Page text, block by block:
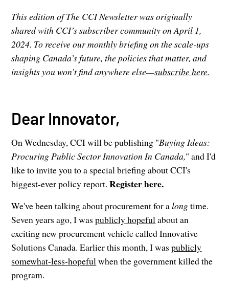
This edition of The CCI Newsletter was originally
shared with CCI’s subscriber community on April 1,
2024. To receive our monthly briefing on the scale-ups
shaping Canada’s future, the policies that matter, and
insights you won’t find anywhere else—subscribe here.
Dear Innovator,
On Wednesday, CCI will be publishing "Buying Ideas:
Procuring Public Sector Innovation In Canada," and I'd
like to invite you to a special briefing about CCI's
biggest-ever policy report.Register here.
We've been talking about procurement for alongtime.
Seven years ago, I waspublicly hopefulabout an
exciting new procurement vehicle called Innovative
Solutions Canada. Earlier this month, I waspublicly
somewhat-less-hopefulwhen the government killed the
program.